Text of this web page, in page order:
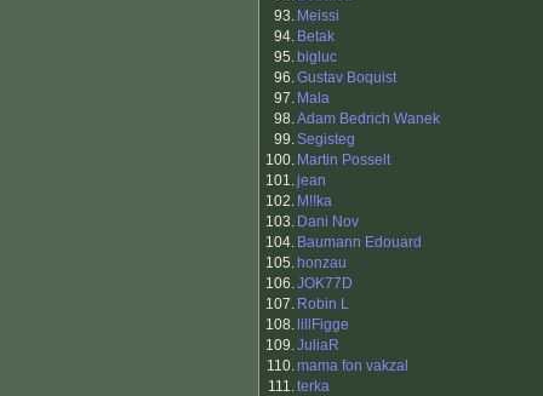
93. Meissi
94. Betak
95. bigluc
96.Gustav Boquist
97. Mala
98.Adam Bedrich Wanek
99.Segisteg
100. Martin Posselt
101.jean
102. M!!ka
103. Dani Nov
104. Baumann Edouard
105. honzau
106.JOK77D
107. Robin L
108. lillFigge
109.JuliaR
110.mama fon vakzal
111.terka